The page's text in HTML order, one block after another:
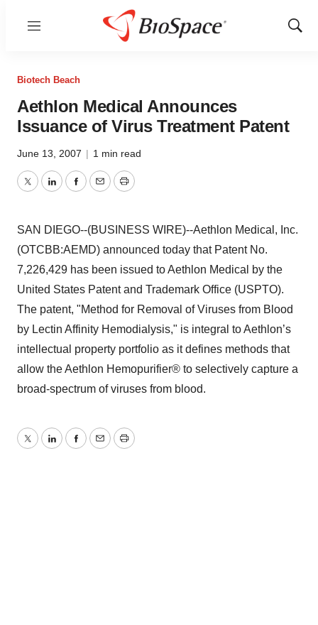
Menu
Show
Biotech Beach
Aethlon Medical Announces
Issuance of Virus Treatment Patent
June 13, 2007 | 1 min read
TwitterLinkedInFacebook
EmailPrint
SAN DIEGO--(BUSINESS WIRE)--Aethlon Medical, Inc.
(OTCBB:AEMD) announced today that Patent No.
7,226,429 has been issued to Aethlon Medical by the
United States Patent and Trademark Office (USPTO).
The patent, "Method for Removal of Viruses from Blood
by Lectin Affinity Hemodialysis," is integral to Aethlon’s
intellectual property portfolio as it defines methods that
allow the Aethlon Hemopurifier® to selectively capture a
broad-spectrum of viruses from blood.
TwitterLinkedInFacebook
EmailPrint